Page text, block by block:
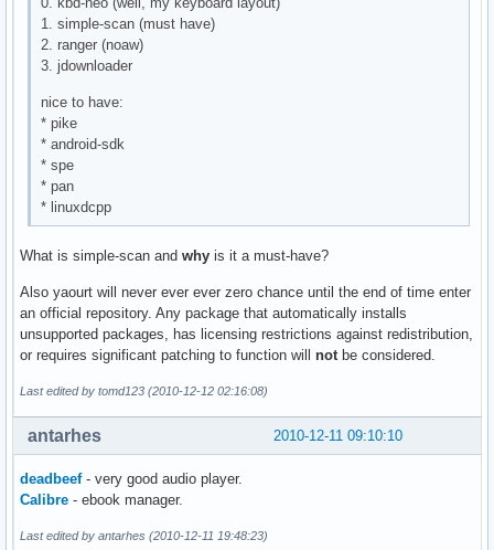
1. simple-scan (must have)
2. ranger (noaw)
3. jdownloader
nice to have:
* pike
* android-sdk
* spe
* pan
* linuxdcpp
What is simple-scan and why is it a must-have?
Also yaourt will never ever ever zero chance until the end of time enter
an official repository. Any package that automatically installs
unsupported packages, has licensing restrictions against redistribution,
or requires significant patching to function will not be considered.
Last edited by tomd123 (2010-12-12 02:16:08)
2010-12-11 09:10:10
antarhes
deadbeef- very good audio player.
Calibre - ebook manager.
Last edited by antarhes (2010-12-11 19:48:23)